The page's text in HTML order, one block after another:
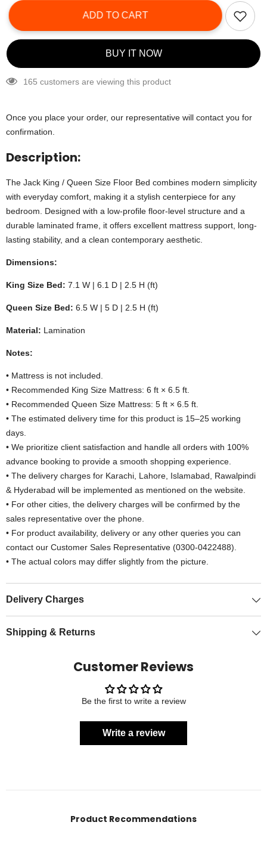
ADD TO CART
BUY IT NOW
165 customers are viewing this product
Once you place your order, our representative will contact you for
confirmation.
Description:
The Jack King / Queen Size Floor Bed combines modern simplicity
with everyday comfort, making it a stylish centerpiece for any
bedroom. Designed with a low-profile floor-level structure and a
durable laminated frame, it offers excellent mattress support, long-
lasting stability, and a clean contemporary aesthetic.
Dimensions:
King Size Bed: 7.1 W | 6.1 D | 2.5 H (ft)
Queen Size Bed: 6.5 W | 5 D | 2.5 H (ft)
Material: Lamination
Notes:
• Mattress is not included.
• Recommended King Size Mattress: 6 ft × 6.5 ft.
• Recommended Queen Size Mattress: 5 ft × 6.5 ft.
• The estimated delivery time for this product is 15–25 working
days.
• We prioritize client satisfaction and handle all orders with 100%
advance booking to provide a smooth shopping experience.
• The delivery charges for Karachi, Lahore, Islamabad, Rawalpindi
& Hyderabad will be implemented as mentioned on the website.
• For other cities, the delivery charges will be confirmed by the
sales representative over the phone.
• For product availability, delivery or any other queries you can
contact our Customer Sales Representative (0300-0422488).
• The actual colors may differ slightly from the picture.
Delivery Charges
Shipping & Returns
Customer Reviews
Be the first to write a review
Write a review
Product Recommendations